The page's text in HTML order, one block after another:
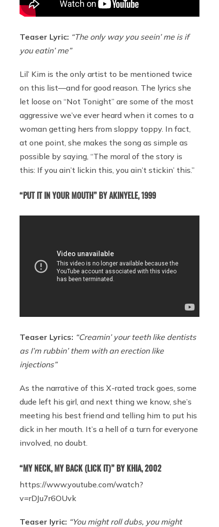
Teaser Lyric: “The only way you seein’ me is if
you eatin’ me”
Lil’ Kim is the only artist to be mentioned twice
on this list—and for good reason. The lyrics she
let loose on “Not Tonight” are some of the most
aggressive we’ve ever heard when it comes to a
woman getting hers from sloppy toppy. In fact,
at one point, she makes the song as simple as
possible by saying, “The moral of the story is
this: If you ain’t lickin this, you ain’t stickin’ this.”
“PUT IT IN YOUR MOUTH” BY AKINYELE, 1999
Teaser Lyrics: “Creamin’ your teeth like dentists
as I’m rubbin’ them with an erection like
injections”
As the narrative of this X-rated track goes, some
dude left his girl, and next thing we know, she’s
meeting his best friend and telling him to put his
dick in her mouth. It’s a hell of a turn for everyone
involved, no doubt.
“MY NECK, MY BACK (LICK IT)” BY KHIA, 2002
https://www.youtube.com/watch?
v=rDJu7r6OUvk
Teaser lyric: “You might roll dubs, you might